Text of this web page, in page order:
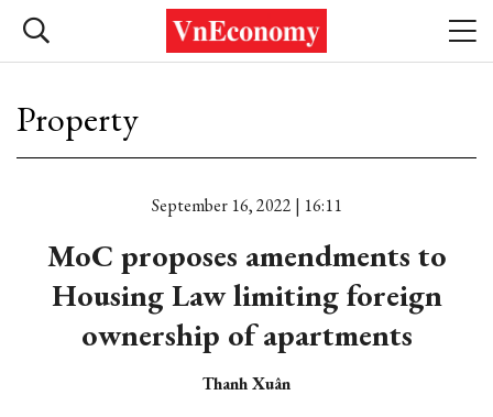
Property
September 16, 2022 | 16:11
MoC proposes amendments to
Housing Law limiting foreign
ownership of apartments
Thanh Xuân